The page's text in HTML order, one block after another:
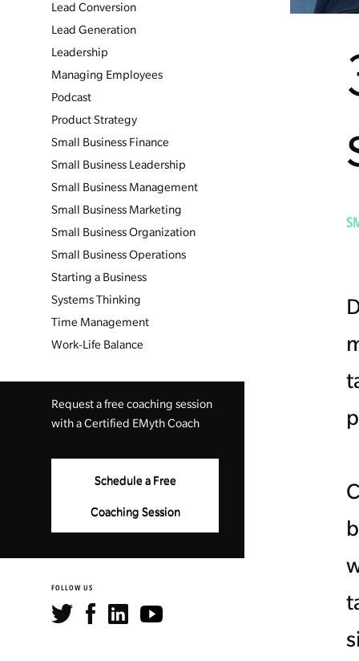
Lead Conversion
Lead Generation
Leadership
Managing Employees
Podcast
Product Strategy
Small Business Finance
Small Business Leadership
Small Business Management
Small Business Marketing
Small Business Organization
Small Business Operations
Starting a Business
Systems Thinking
Time Management
Work-Life Balance
Request a free coaching session
with a Certified EMyth Coach
Schedule a Free
Coaching Session
FOLLOW US